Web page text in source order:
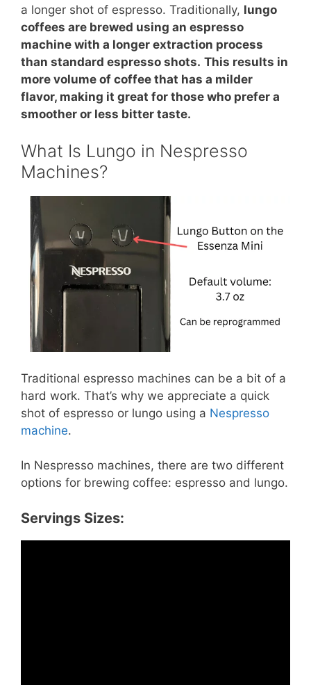
a longer shot of espresso. Traditionally, lungo
coffees are brewed using an espresso
machine with a longer extraction process
than standard espresso shots. This results in
more volume of coffee that has a milder
flavor, making it great for those who prefer a
smoother or less bitter taste.
What Is Lungo in Nespresso
Machines?
Traditional espresso machines can be a bit of a
hard work. That’s why we appreciate a quick
shot of espresso or lungo using a Nespresso
machine.
In Nespresso machines, there are two different
options for brewing coffee: espresso and lungo.
Servings Sizes: